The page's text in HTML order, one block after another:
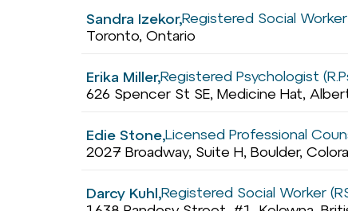
Sandra Izekor,Registered Social Worker
Toronto, Ontario
Erika Miller,Registered Psychologist
626 Spencer St SE, Medicine Hat,
Edie Stone,Licensed Professional
2027 Broadway, Suite H, Boulder,
Darcy Kuhl,Registered Social Worker